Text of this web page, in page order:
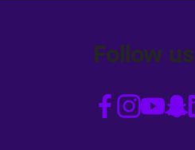
Follow us